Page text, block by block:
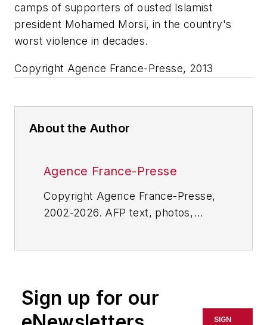
camps of supporters of ousted Islamist
president Mohamed Morsi, in the country's
worst violence in decades.
Copyright Agence France-Presse, 2013
About the Author
Agence France-Presse
Copyright Agence France-Presse,
2002-2026. AFP text, photos,
or indirectly in any medium. AFP
shall not be held liable for any
Sign up for our
SIGN